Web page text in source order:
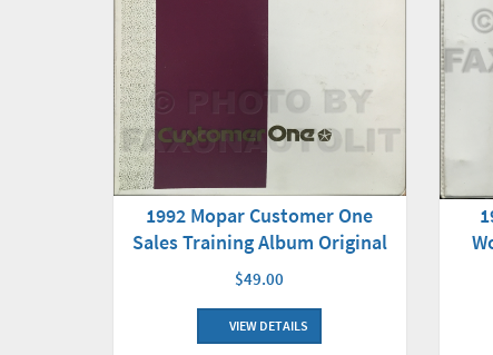
1992 Mopar Customer One
Sales Training Album Original
$49.00
VIEW DETAILS